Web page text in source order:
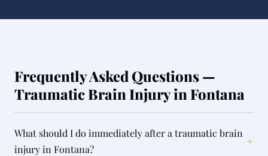
Frequently Asked Questions —
Traumatic Brain Injury in Fontana
What should I do immediately after a traumatic brain
injury in Fontana?
+